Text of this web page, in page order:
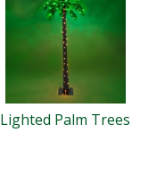
Lighted Palm Trees